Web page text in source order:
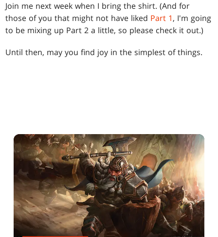
Join me next week when I bring the shirt. (And for
those of you that might not have liked Part 1, I'm going
to be mixing up Part 2 a little, so please check it out.)
Until then, may you find joy in the simplest of things.